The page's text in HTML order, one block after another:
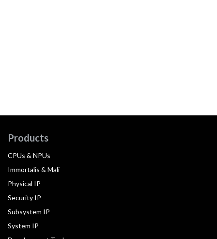
Products
CPUs & NPUs
Immortalis & Mali
Physical IP
Security IP
Subsystem IP
System IP